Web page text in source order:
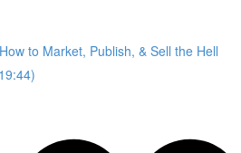
to Market, Publish, & Sell the Hell